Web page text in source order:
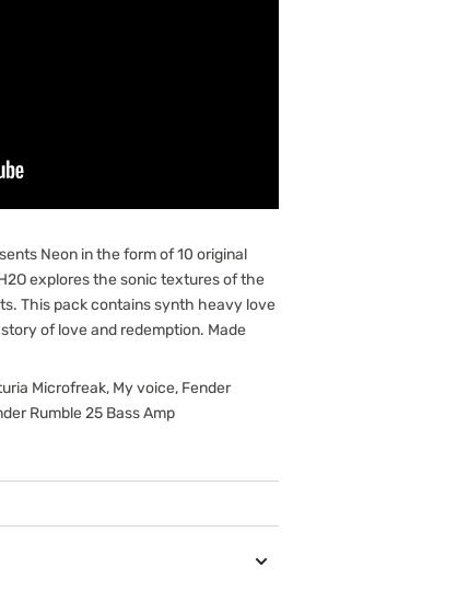
Neon in the form of 10 original
explores the sonic textures of the
This pack contains synth heavy love
of love and redemption. Made
Microfreak, My voice, Fender
Rumble 25 Bass Amp